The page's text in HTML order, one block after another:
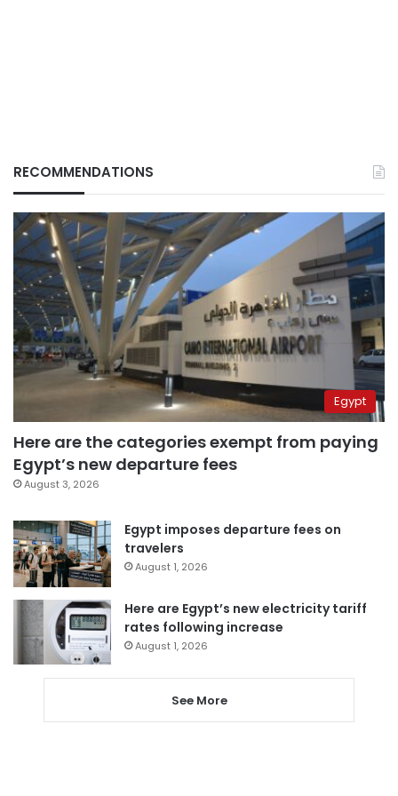
RECOMMENDATIONS
Egypt
Here are the categories exempt from paying
Egypt’s new departure fees
August 3, 2026
Egypt imposes departure fees on
travelers
August 1, 2026
Here are Egypt’s new electricity tariff
rates following increase
August 1, 2026
See More